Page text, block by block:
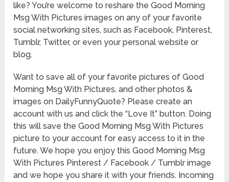
like? You’re welcome to reshare the Good Morning
Msg With Pictures images on any of your favorite
social networking sites, such as Facebook, Pinterest,
Tumblr, Twitter, or even your personal website or
blog.
Want to save all of your favorite pictures of Good
Morning Msg With Pictures, and other photos &
images on DailyFunnyQuote? Please create an
account with us and click the “Love It” button. Doing
this will save the Good Morning Msg With Pictures
picture to your account for easy access to it in the
future. We hope you enjoy this Good Morning Msg
With Pictures Pinterest / Facebook / Tumblr image
and we hope you share it with your friends. Incoming